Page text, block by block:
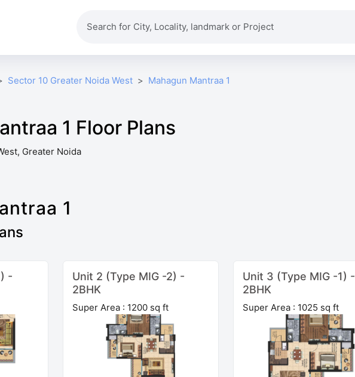
Sector 10 Greater Noida West Mahagun Mantraa 1
1 Floor Plans
Greater Noida
1
-
Unit 2 (Type MIG -2) -
2BHK
Super Area : 1200 sq ft
Unit 3 (Type MIG -1) -
2BHK
Super Area : 1025 sq ft